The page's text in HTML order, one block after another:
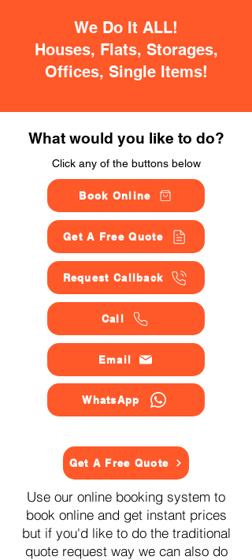
We Do It ALL!
Houses, Flats, Storages,
Offices, Single Items!
What would you like to do?
Click any of the buttons below
Book Online
Get A Free Quote
Request Callback
Call
Email
WhatsApp
Get A Free Quote
Use our online booking system to
book online and get instant prices
but if you'd like to do the traditional
quote request way we can also do